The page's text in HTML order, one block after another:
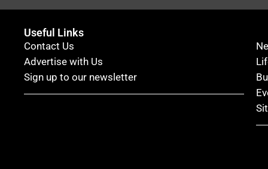
Useful Links
Contact Us
Advertise with Us
Sign up to our newsletter